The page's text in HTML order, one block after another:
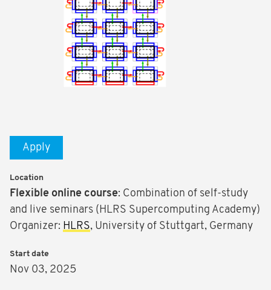
Apply
Location
Flexible online course: Combination of self-study
and live seminars (HLRS Supercomputing Academy)
Organizer: HLRS, University of Stuttgart, Germany
Start date
Nov 03, 2025